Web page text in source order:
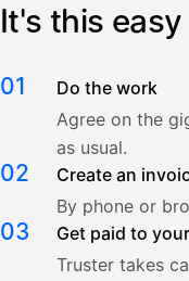
It's this easy
01
Do the work
Agree on the
as usual.
02
Create an
By phone or
03
Get paid to
Truster takes